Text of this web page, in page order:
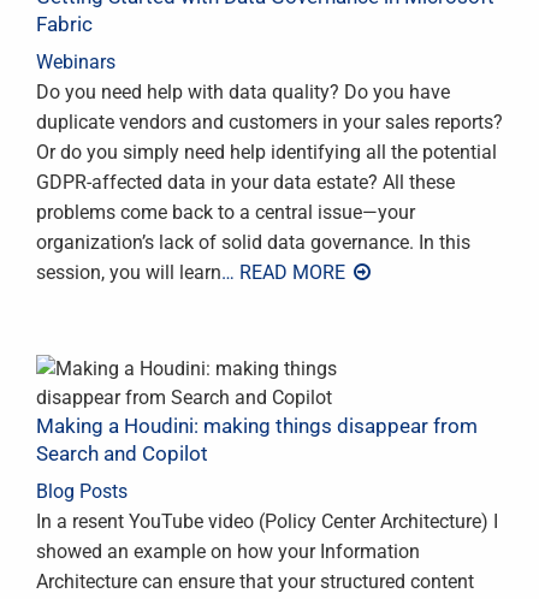
Fabric
Webinars
Do you need help with data quality? Do you have
duplicate vendors and customers in your sales reports?
Or do you simply need help identifying all the potential
GDPR-affected data in your data estate? All these
problems come back to a central issue—your
organization’s lack of solid data governance. In this
session, you will learn… READ MORE
Making a Houdini: making things disappear from
Search and Copilot
Blog Posts
In a resent YouTube video (Policy Center Architecture) I
showed an example on how your Information
Architecture can ensure that your structured content